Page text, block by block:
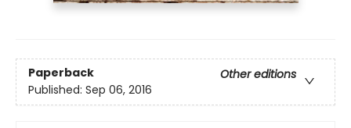
Paperback
Other editions
Published: Sep 06, 2016